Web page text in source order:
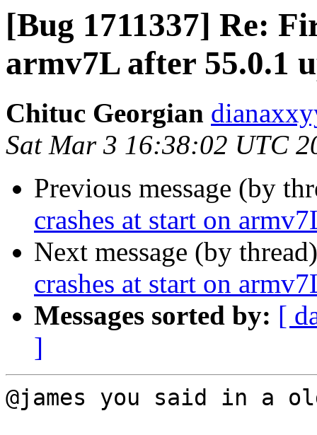
[Bug 1711337] Re:
armv7L after 55.0.1
Chituc Georgian
Sat Mar 3 16:38:02 UTC
Previous message (by
crashes at start on
Next message (by
crashes at start on
Messages sorted by: [
]
@james you said in a